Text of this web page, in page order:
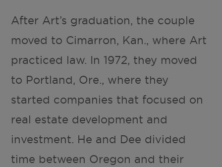
After Art’s graduation, the couple
moved to Cimarron, Kan., where Art
practiced law. In 1972, they moved
to Portland, Ore., where they
started companies that focused on
real estate development and
investment. He and Dee divided
time between Oregon and their